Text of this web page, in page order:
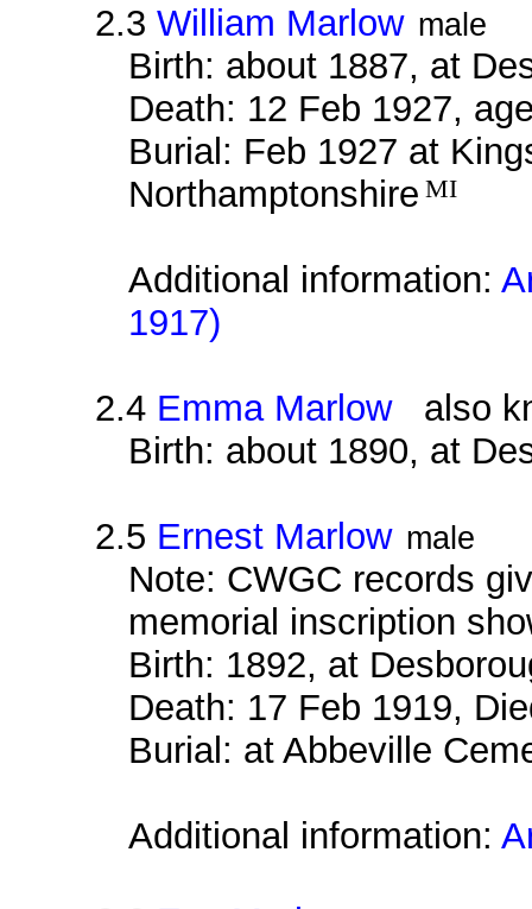
2.3William Marlow male
Birth: about 1887, at
Death: 12 Feb 1927,
Burial: Feb 1927 at
Northamptonshire MI
Additional information:
1917)
2.4 Emma Marlowalso
Birth: about 1890, at
2.5 Ernest Marlow male
Note: CWGC records
memorial inscription
Birth: 1892, at
Death: 17 Feb 1919,
Burial: at Abbeville
Additional information: